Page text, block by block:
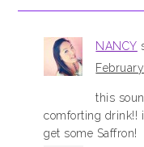
NANCY
this
comforting drink!!
get some Saffron!